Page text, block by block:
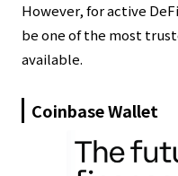
However, for active
be one of the most
available.
Coinbase Wallet